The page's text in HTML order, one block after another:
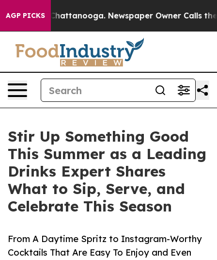
AGP PICKS
Chaos in Chattanooga. Newspaper Owner Calls the
Stir Up Something Good
This Summer as a Leading
Drinks Expert Shares
What to Sip, Serve, and
Celebrate This Season
From A Daytime Spritz to Instagram-Worthy
Cocktails That Are Easy To Enjoy and Even